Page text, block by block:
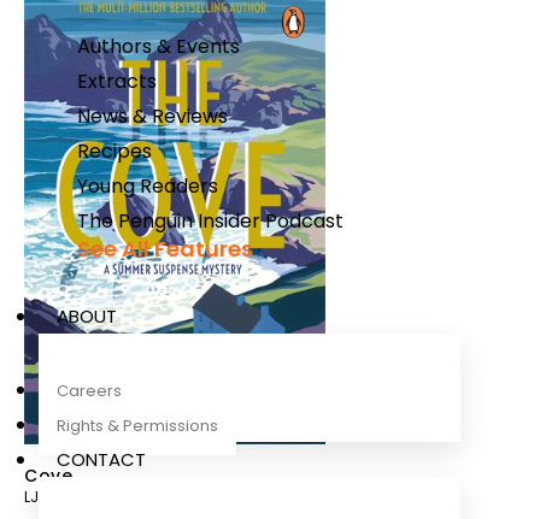
Authors & Events
Extracts
News & Reviews
Recipes
Young Readers
The Penguin Insider Podcast
See All Features
ABOUT
Careers
Rights & Permissions
CONTACT
Cove
LJ Ross